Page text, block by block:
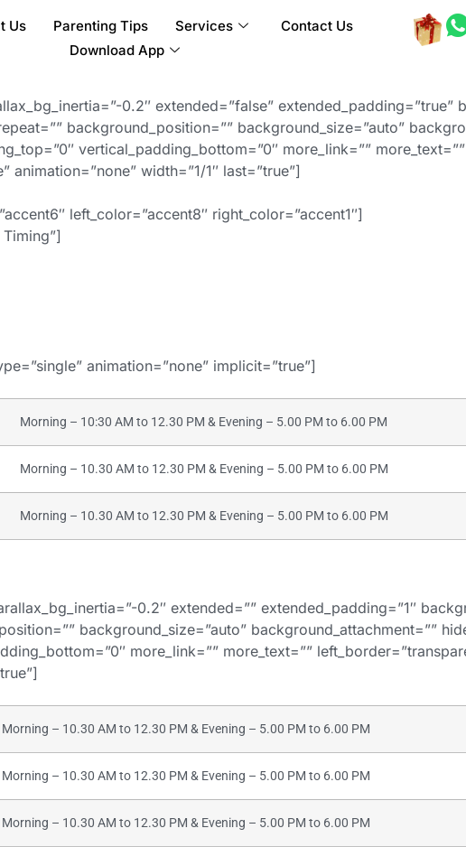
Us Parenting Tips Services
Contact Us
Download App
0.2″ extended=”false” extended_padding=”true”
background_position=”” background_size=”auto”
vertical_padding_bottom=”0″ more_link=””
animation=”none” width=”1/1″ last=”true”]
left_color=”accent8″ right_color=”accent1″]
animation=”none” implicit=”true”]
Morning – 10:30 AM to 12.30 PM & Evening – 5.00 PM to 6.00 PM
Morning – 10.30 AM to 12.30 PM & Evening – 5.00 PM to 6.00 PM
Morning – 10.30 AM to 12.30 PM & Evening – 5.00 PM to 6.00 PM
0.2″ extended=”” extended_padding=”1″
background_size=”auto” background_attachment=””
more_link=”” more_text=””
Morning – 10.30 AM to 12.30 PM & Evening – 5.00 PM to 6.00 PM
Morning – 10.30 AM to 12.30 PM & Evening – 5.00 PM to 6.00 PM
Morning – 10.30 AM to 12.30 PM & Evening – 5.00 PM to 6.00 PM